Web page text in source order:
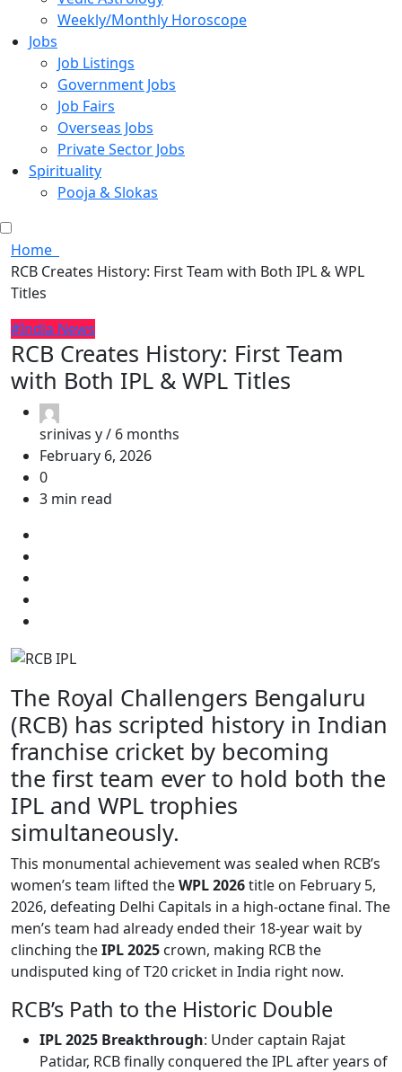
Weekly/Monthly Horoscope
Jobs
Job Listings
Government Jobs
Job Fairs
Overseas Jobs
Private Sector Jobs
Spirituality
Pooja & Slokas
Home
RCB Creates History: First Team with Both IPL & WPL
Titles
#India News
RCB Creates History: First Team
with Both IPL & WPL Titles
srinivas y / 6 months
February 6, 2026
0
3 min read
The Royal Challengers Bengaluru
(RCB) has scripted history in Indian
franchise cricket by becoming
the first team ever to hold both the
IPL and WPL trophies
simultaneously.
This monumental achievement was sealed when RCB’s
women’s team lifted theWPL 2026title on February 5,
2026, defeating Delhi Capitals in a high-octane final. The
men’s team had already ended their 18-year wait by
clinching theIPL 2025 crown, making RCB the
undisputed king of T20 cricket in India right now.
RCB’s Path to the Historic Double
IPL 2025 Breakthrough: Under captain Rajat
Patidar, RCB finally conquered the IPL after years of